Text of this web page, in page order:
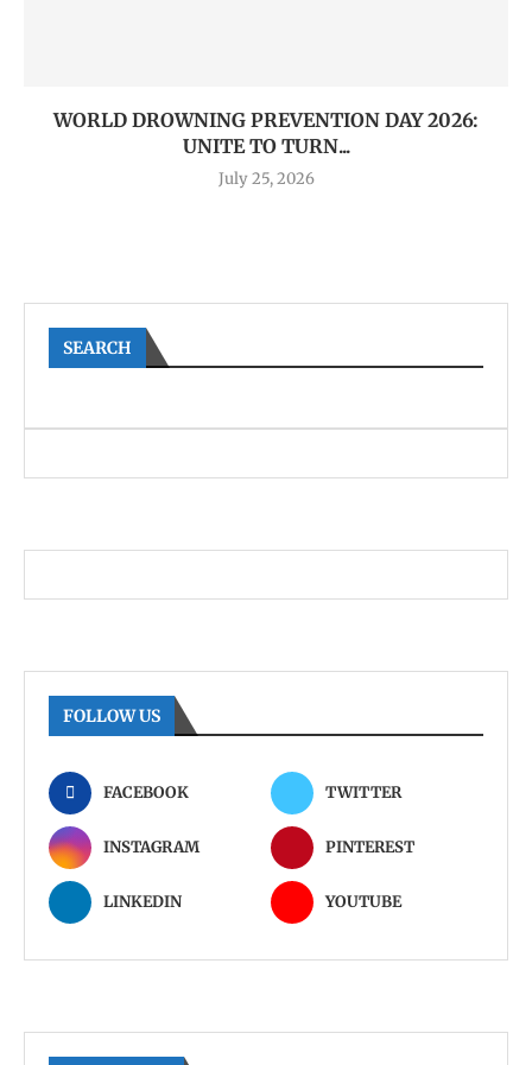
WORLD DROWNING PREVENTION DAY 2026:
UNITE TO TURN...
July 25, 2026
SEARCH
FOLLOW US
FACEBOOK TWITTER
INSTAGRAM PINTEREST
LINKEDIN YOUTUBE